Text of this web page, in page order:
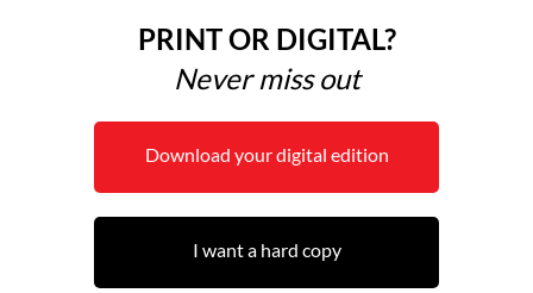
PRINT OR DIGITAL?
Never miss out
Download your digital edition
I want a hard copy